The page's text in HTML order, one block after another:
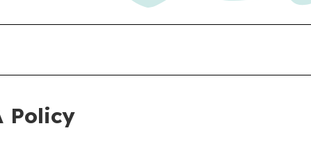
Policy